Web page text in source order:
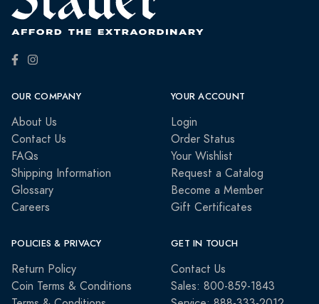
OUR COMPANY
About Us
Contact Us
FAQs
Shipping Information
Glossary
Careers
YOUR ACCOUNT
Login
Order Status
Your Wishlist
Request a Catalog
Become a Member
Gift Certificates
POLICIES & PRIVACY
Return Policy
Coin Terms & Conditions
GET IN TOUCH
Contact Us
Sales: 800-859-1843